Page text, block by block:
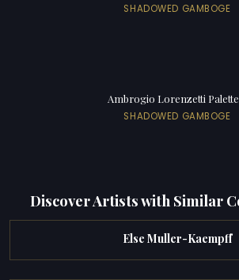
SHADOWED GAMBOGE
Ambrogio Lorenzetti
SHADOWED GAMBOGE
Discover Artists with Similar
Else Muller-Kaempff